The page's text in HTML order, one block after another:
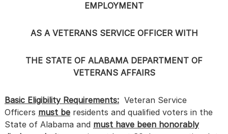
EMPLOYMENT
AS A VETERANS SERVICE OFFICER WITH
THE STATE OF ALABAMA DEPARTMENT OF
VETERANS AFFAIRS
Basic Eligibility Requirements:Veteran Service
Officers must beresidents and qualified voters in the
State of Alabama and must have been honorably